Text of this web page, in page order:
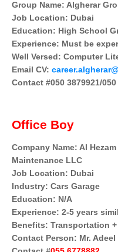
Group Name: Algherar
Job Location: Dubai
Education: High School
Experience: Must be
Well Versed: Computer
Email CV:
Contact #050 3879921/050
Office Boy
Company Name: Al
Maintenance LLC
Job Location: Dubai
Industry: Cars Garage
Education: N/A
Experience: 2-5 years
Benefits: Transportation
Contact Person: Mr. Adeel